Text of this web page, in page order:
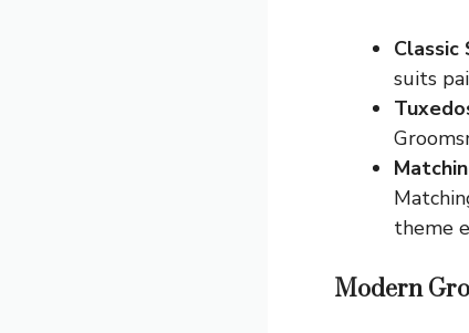
Classic
suits
theme
Modern